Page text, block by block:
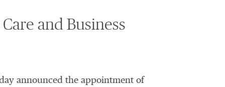
and Business
announced the appointment of